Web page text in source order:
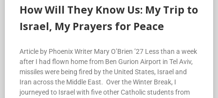
How Will They Know Us: My Trip to
Israel, My Prayers for Peace
Article by Phoenix Writer Mary O’Brien ’27 Less than a week
after I had flown home from Ben Gurion Airport in Tel Aviv,
missiles were being fired by the United States, Israel and
Iran across the Middle East. Over the Winter Break, I
journeyed to Israel with five other Catholic students from